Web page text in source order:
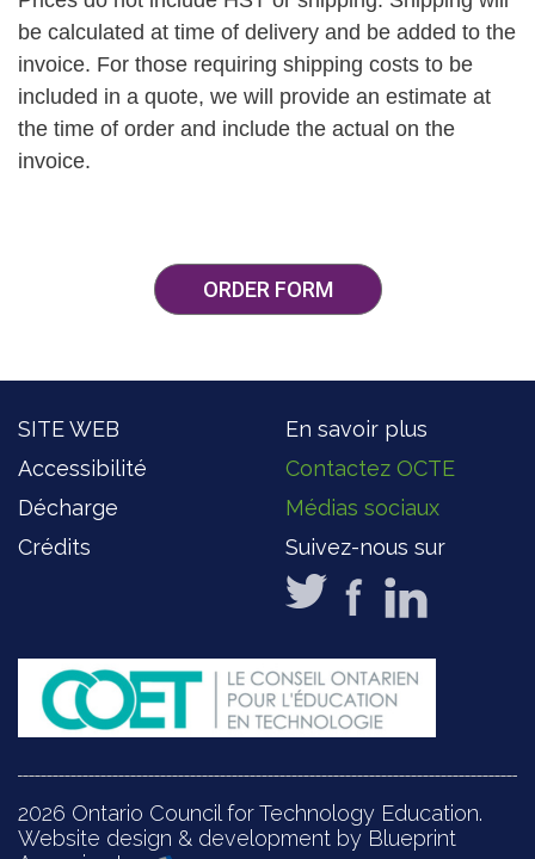
be calculated at time of delivery and be added to the
invoice. For those requiring shipping costs to be
included in a quote, we will provide an estimate at
the time of order and include the actual on the
invoice.
ORDER FORM
SITE WEB
Accessibilité
Décharge
Crédits
En savoir plus
Contactez OCTE
Médias sociaux
Suivez-nous sur
2026 Ontario Council for Technology Education.
Website design & development by Blueprint